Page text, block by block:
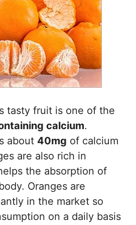
tasty fruit is one of the
calcium.
about 40mg of calcium
are also rich in
the absorption of
Oranges are
in the market so
on a daily basis